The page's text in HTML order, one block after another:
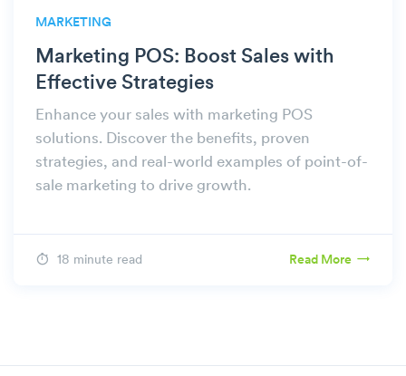
MARKETING
Marketing POS: Boost Sales with
Effective Strategies
Enhance your sales with marketing POS
solutions. Discover the benefits, proven
strategies, and real-world examples of point-of-
sale marketing to drive growth.
18 minute read Read More